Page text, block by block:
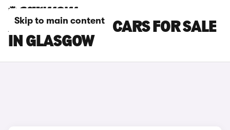
Skip to main content
AUDI SQ5 PLUS CARS FOR SALE
IN GLASGOW